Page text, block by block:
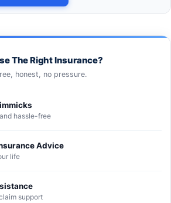
The Right Insurance?
honest, no pressure.
hassle-free
Advice
life
support